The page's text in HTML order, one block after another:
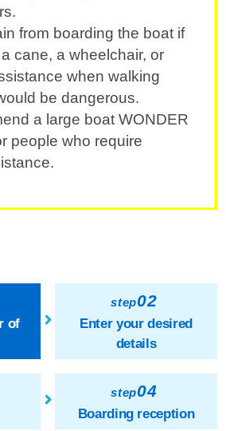
from boarding the boat if
cane, a wheelchair, or
when walking
be dangerous.
a large boat WONDER
people who require
of
step02
Enter your desired
details
step04
Boarding reception